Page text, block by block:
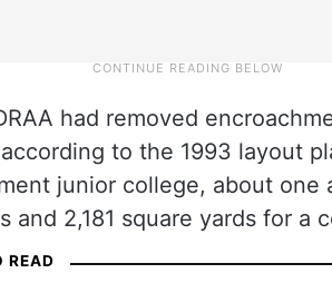
had removed
to the 1993 layout
junior college, about one
and 2,181 square yards for a
READ